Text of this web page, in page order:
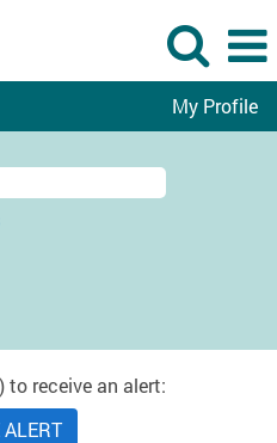
My Profile
to receive an alert: